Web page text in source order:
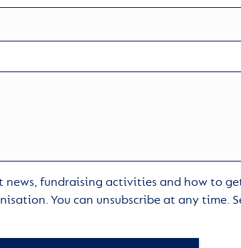
fundraising activities and how to
You can unsubscribe at any time.